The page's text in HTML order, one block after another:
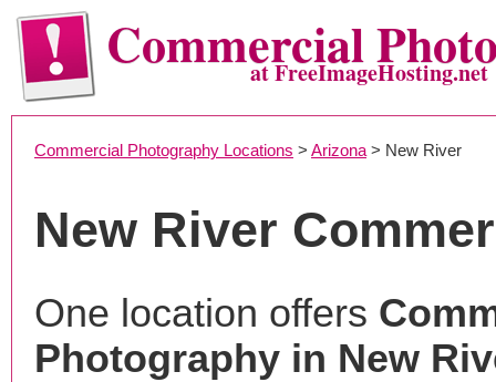
Commercialat FreeImageHosting.net
Commercial Photography Locations > Arizona > New River
New River
One location offers
Photography in New